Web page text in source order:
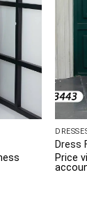
Dress
Price